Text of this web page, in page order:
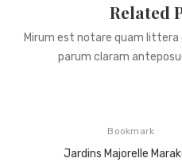
Related
Mirum est notare quam
parum claram
Bookmark
Jardins Majorelle